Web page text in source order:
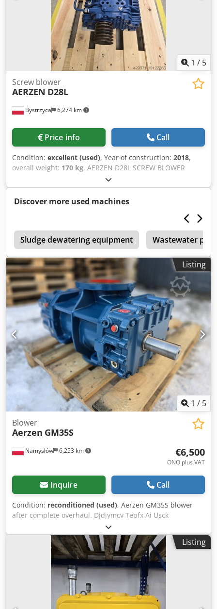
1 / 5
Bystrzyca 6,274 km
Screw blower
AERZEN D28L
Price info Call
Condition: excellent (used), Year of construction: 2018,
overall weight: 170 kg, AERZEN D28L SCREW BLOWER
STAGE 6 MONTHS WARRANTY Djdpfjwiwg Tjx Ai Ujck
Discover more used machines
Sludge dewatering equipment Wastewater
Listing
1 / 5
Namysłów 6,253 km
Blower
Aerzen GM35S
€6,500
ONO plus VAT
Inquire Call
Condition: reconditioned (used), Aerzen GM35S blower
after complete overhaul. Djdjymcv Tepfx Ai Usck
Listing